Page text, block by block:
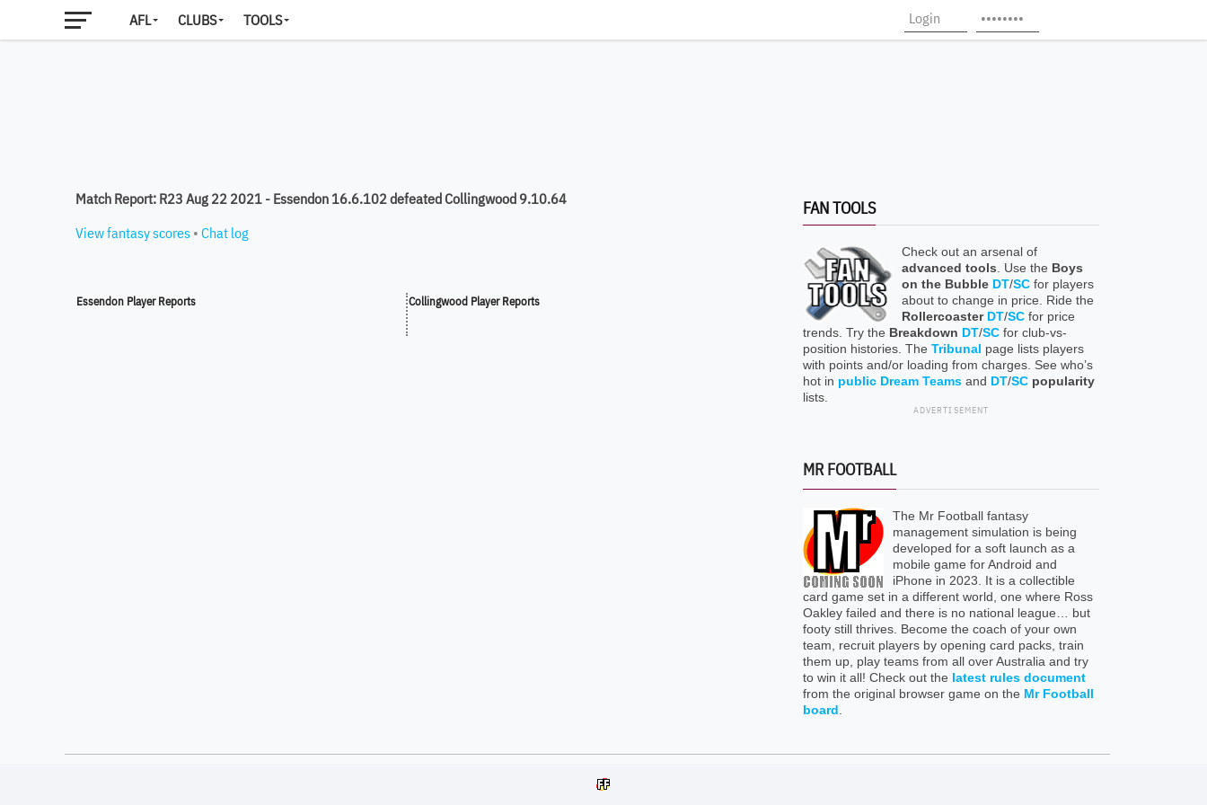
AFL CLUBS TOOLS
Match Report: R23 Aug 22 2021 - Essendon 16.6.102 defeated Collingwood 9.10.64
View fantasy scores • Chat log
Essendon Player Reports Collingwood Player Reports
FAN TOOLS
Check out an arsenal of
advanced tools . Use the Boys
on the Bubble DT/SC for players
about to change in price. Ride the
Rollercoaster DT/SC for price
trends. Try the Breakdown DT/SC for club-vs-
position histories. The Tribunal page lists players
with points and/or loading from charges. See who’s
hot in public Dream Teams and DT/SC popularity
lists.
ADVERTISEMENT
MR FOOTBALL
The Mr Football fantasy
management simulation is being
developed for a soft launch as a
mobile game for Android and
iPhone in 2023. It is a collectible
card game set in a different world, one where Ross
Oakley failed and there is no national league… but
footy still thrives. Become the coach of your own
team, recruit players by opening card packs, train
them up, play teams from all over Australia and try
to win it all! Check out the latest rules document
from the original browser game on the Mr Football
board